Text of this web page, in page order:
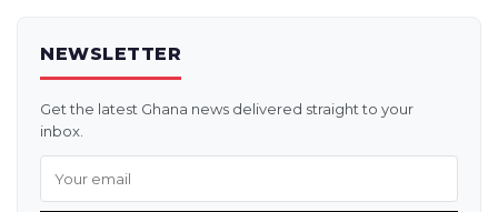
NEWSLETTER
Get the latest Ghana news delivered straight to your
inbox.